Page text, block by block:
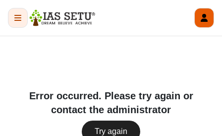
Error occurred. Please try again or
contact the administrator
Try again